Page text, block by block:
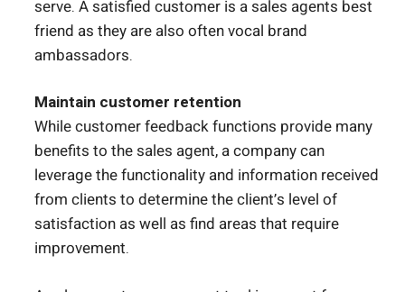
serve. A satisfied customer is a sales agents best
friend as they are also often vocal brand
ambassadors.
Maintain customer retention
While customer feedback functions provide many
benefits to the sales agent, a company can
leverage the functionality and information received
from clients to determine the client’s level of
satisfaction as well as find areas that require
improvement.